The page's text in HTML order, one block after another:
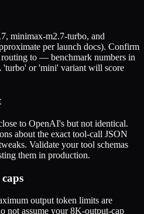
minimax-m2.7-turbo, and
per launch docs). Confirm
to — benchmark numbers in
'turbo' or 'mini' variant will score
to OpenAI's but not identical.
about the exact tool-call JSON
Validate your tool schemas
them in production.
output token limits are
assume your 8K-output-cap